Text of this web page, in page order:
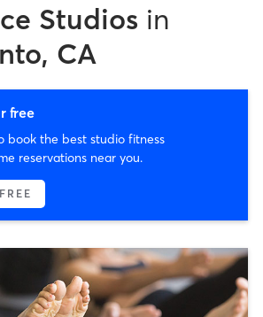
Studios in
CA
free
book the best studio fitness
reservations near you.